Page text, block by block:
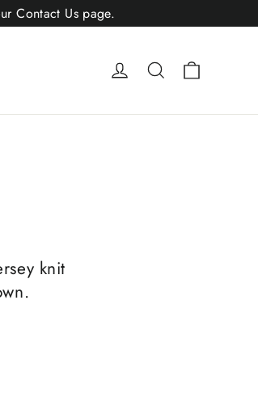
Contact Us page.
Log in Search
knit